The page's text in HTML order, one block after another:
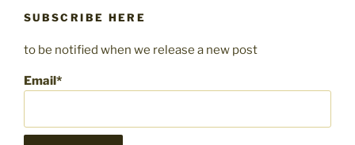
SUBSCRIBE HERE
to be notified when we release a new post
Email*